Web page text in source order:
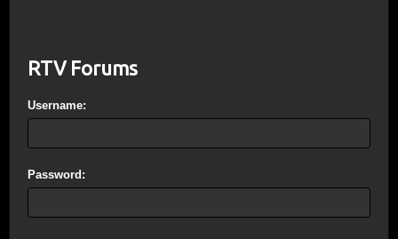
RTV Forums
Username:
Password: